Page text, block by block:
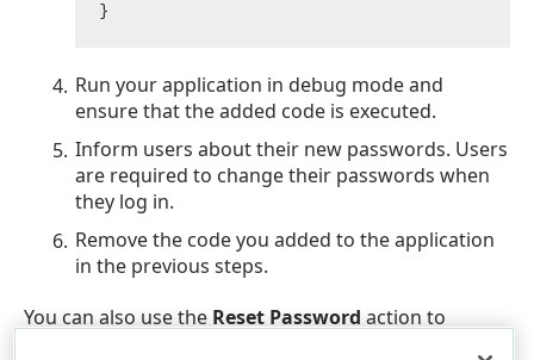
Run your application in debug mode and
ensure that the added code is executed.
Inform users about their new passwords. Users
are required to change their passwords when
they log in.
Remove the code you added to the application
in the previous steps.
You can also use the Reset Password action to